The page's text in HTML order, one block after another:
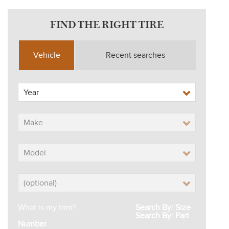
FIND THE RIGHT TIRE
Vehicle Recent searches
What is my trim?
Search By: Size
Search By: Part
Number